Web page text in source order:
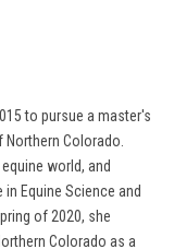
to pursue a master's
Colorado.
world, and
Equine Science and
of 2020, she
Colorado as a